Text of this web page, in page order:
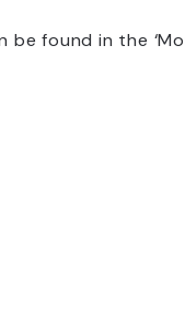
found in the